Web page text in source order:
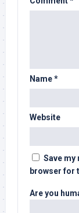
Name*
Website
Save my
browser for
Are you